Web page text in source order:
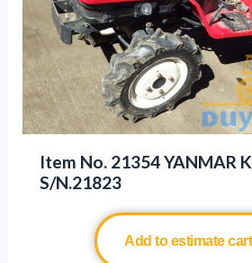
Item No. 21354 YANMAR
S/N.21823
Add to estimate cart